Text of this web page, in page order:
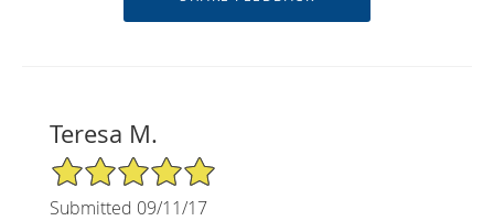
Teresa M.
5/5 Star Rating
Submitted 09/11/17